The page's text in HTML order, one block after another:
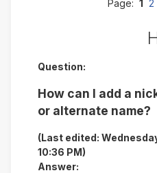
Page: 1 2
Question:
How can I add a
or alternate name?
(Last edited:
10:36 PM)
Answer: